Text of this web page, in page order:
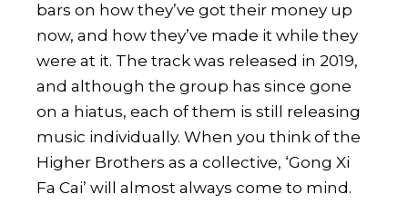
bars on how they’ve got their money up
now, and how they’ve made it while they
were at it. The track was released in 2019,
and although the group has since gone
on a hiatus, each of them is still releasing
music individually. When you think of the
Higher Brothers as a collective, ‘Gong Xi
Fa Cai’ will almost always come to mind.